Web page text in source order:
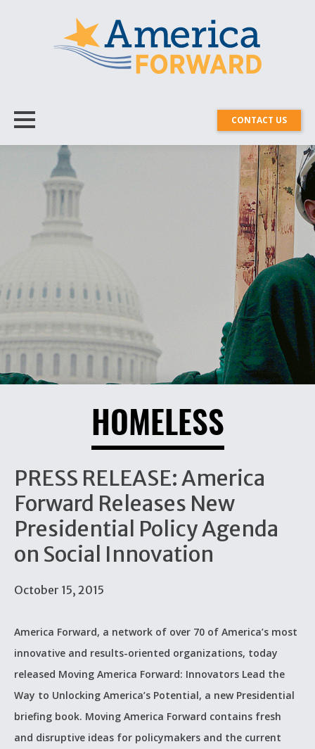
CONTACT US
HOMELESS
PRESS RELEASE: America
Forward Releases New
Presidential Policy Agenda
on Social Innovation
October 15, 2015
America Forward, a network of over 70 of America’s most
innovative and results-oriented organizations, today
released Moving America Forward: Innovators Lead the
Way to Unlocking America’s Potential, a new Presidential
briefing book. Moving America Forward contains fresh
and disruptive ideas for policymakers and the current